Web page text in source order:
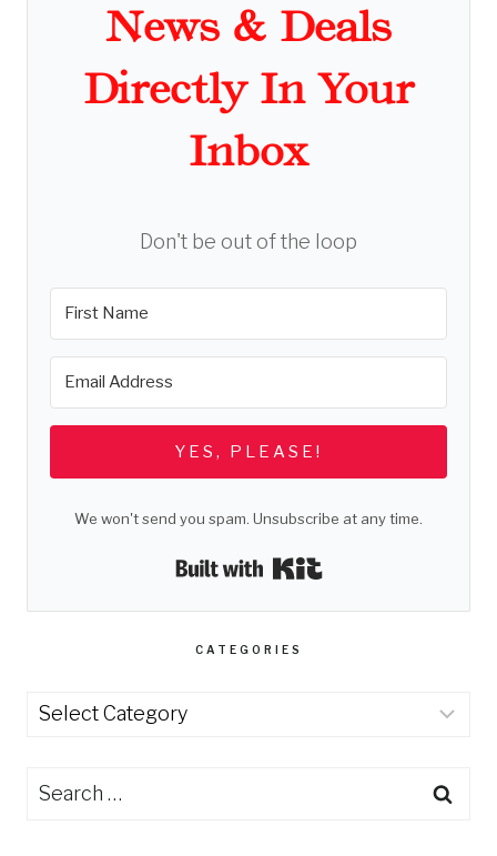
News & Deals
Directly In Your
Inbox
Don't be out of the loop
YES, PLEASE!
We won't send you spam. Unsubscribe at any time.
Built with Kit
CATEGORIES
Categories
Search